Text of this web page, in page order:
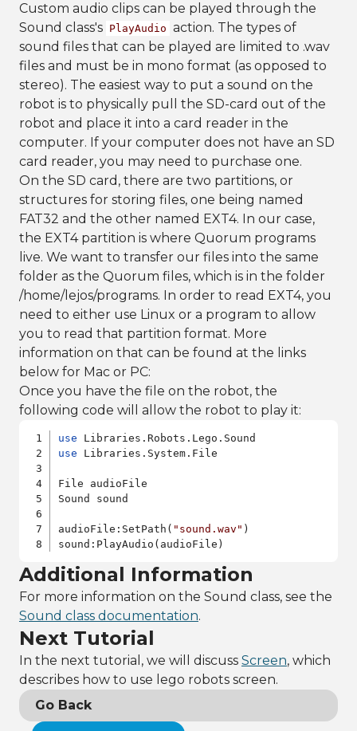
Custom audio clips can be played through the
Sound class's PlayAudio action. The types of
sound files that can be played are limited to .wav
files and must be in mono format (as opposed to
stereo). The easiest way to put a sound on the
robot is to physically pull the SD-card out of the
robot and place it into a card reader in the
computer. If your computer does not have an SD
card reader, you may need to purchase one.
On the SD card, there are two partitions, or
structures for storing files, one being named
FAT32 and the other named EXT4. In our case,
the EXT4 partition is where Quorum programs
live. We want to transfer our files into the same
folder as the Quorum files, which is in the folder
/home/lejos/programs. In order to read EXT4, you
need to either use Linux or a program to allow
you to read that partition format. More
information on that can be found at the links
below for Mac or PC:
Once you have the file on the robot, the
following code will allow the robot to play it:
use
use Libraries.System.File
File audioFile
Sound sound
audioFile:SetPath( "sound.wav" )
sound:PlayAudio(audioFile)
Additional Information
For more information on the Sound class, see the
Sound class documentation.
Next Tutorial
In the next tutorial, we will discuss Screen, which
describes how to use lego robots screen.
Go Back